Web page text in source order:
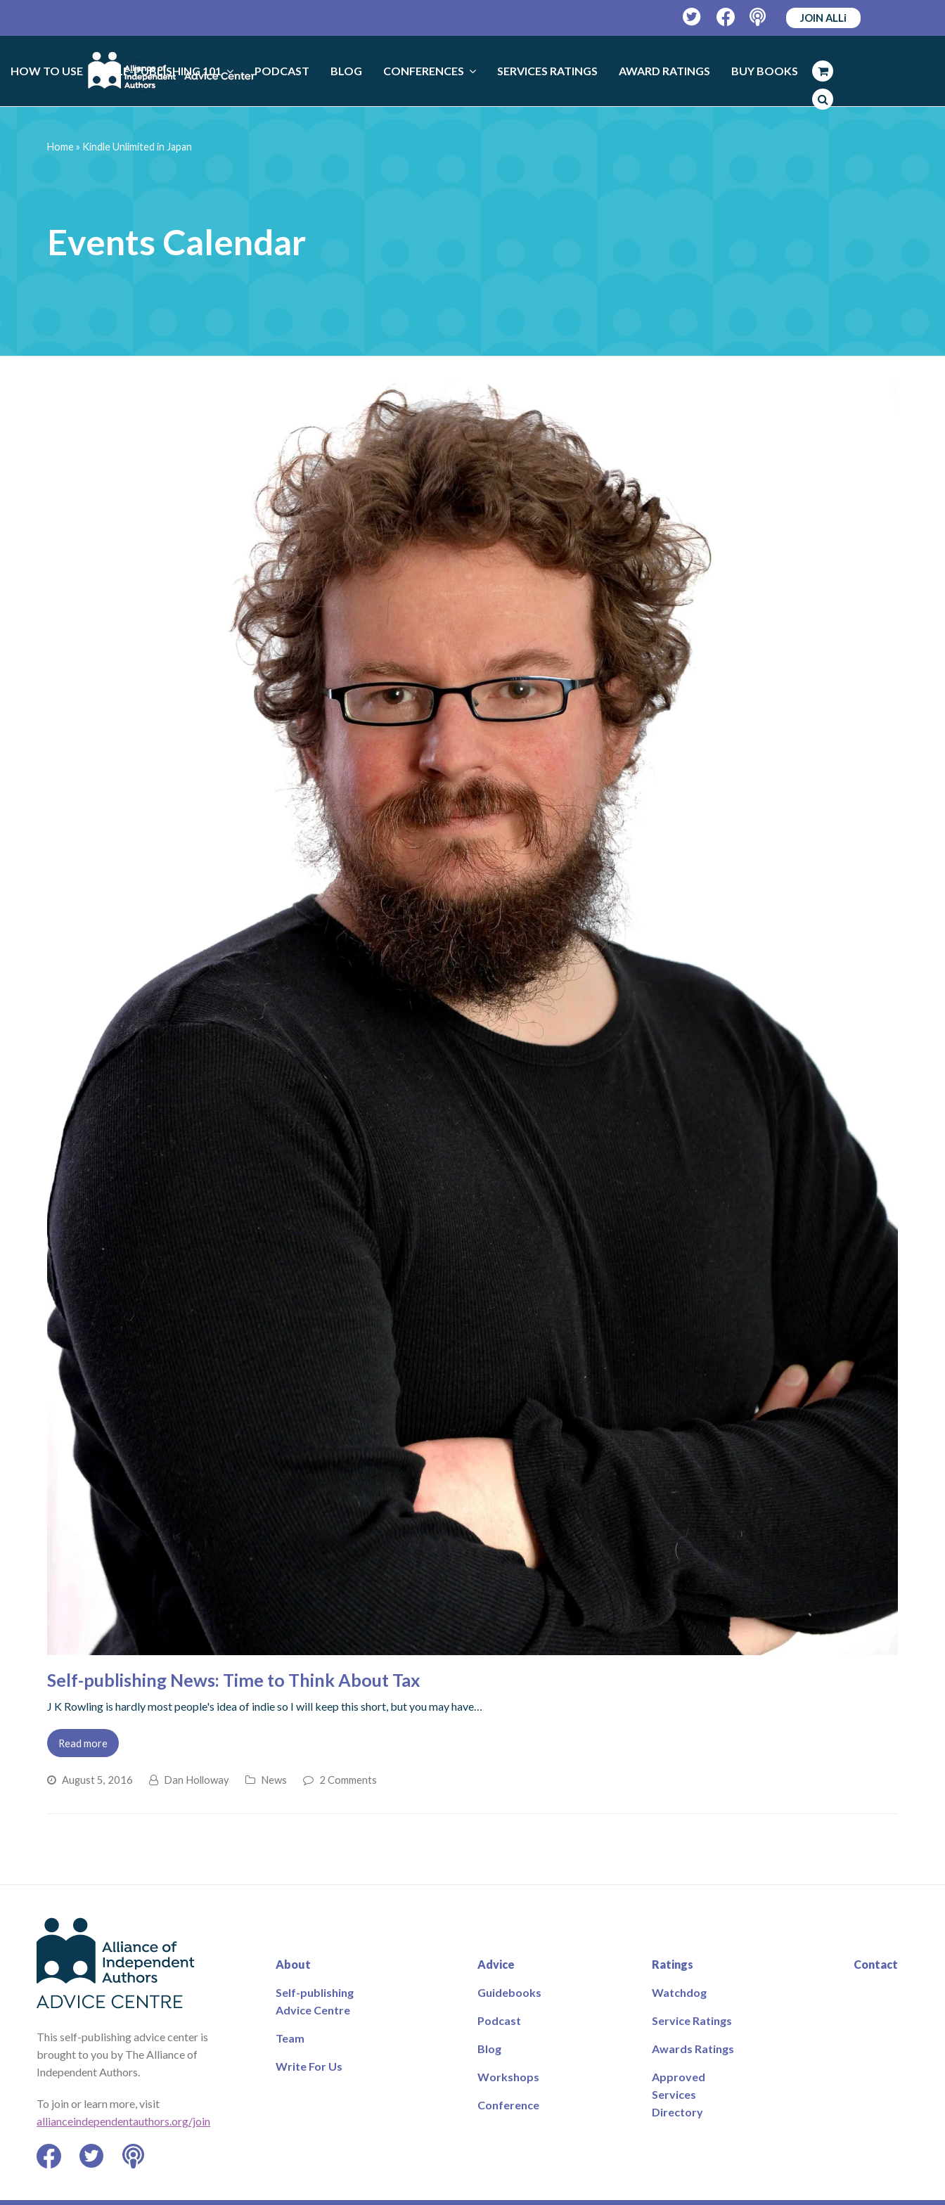
TwitterFacebookPodcast
JOIN ALLi
HOW TO USE SELF-PUBLISHING 101 PODCAST BLOG CONFERENCES SERVICES RATINGS AWARD RATINGS BUY BOOKS
Events Calendar
Home» Kindle Unlimited in Japan
Self-publishing News: Time to Think About Tax
J K Rowling is hardly most people's idea of indie so I will keep this short, but you may have…
Read more
August 5, 2016 Dan Holloway News 2 Comments
This self-publishing advice center is
brought to you by The Alliance of
Independent Authors.
To join or learn more, visit
allianceindependentauthors.org/join
About
Self-publishing
Advice Centre
Team
Write For Us
Advice
Guidebooks
Podcast
Blog
Workshops
Conference
Ratings
Watchdog
Service Ratings
Awards Ratings
Approved
Services
Directory
Contact